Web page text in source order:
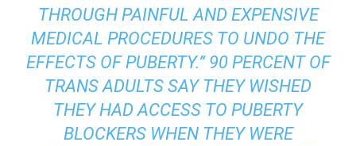
THROUGH PAINFUL AND EXPENSIVE
MEDICAL PROCEDURES TO UNDO THE
EFFECTS OF PUBERTY.” 90 PERCENT OF
TRANS ADULTS SAY THEY WISHED
THEY HAD ACCESS TO PUBERTY
BLOCKERS WHEN THEY WERE